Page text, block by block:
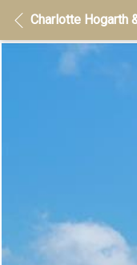
Charlotte Hogarth